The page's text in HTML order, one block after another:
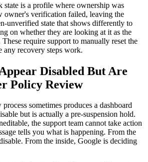
state is a profile where ownership was
owner's verification failed, leaving the
unverified state that shows differently to
on whether they are looking at it as the
These require support to manually reset the
any recovery steps work.
Disabled But Are
Policy Review
sometimes produces a dashboard
but is actually a pre-suspension hold.
the support team cannot take action
tells you what is happening. From the
From the inside, Google is deciding